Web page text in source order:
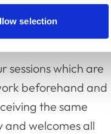
selection
to create and
sessions which are
beforehand and
the same
welcomes all